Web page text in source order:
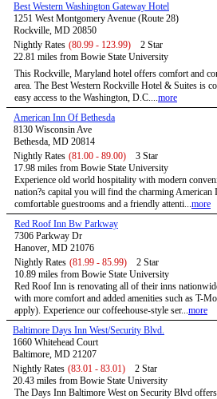
Best Western Washington Gateway Hotel
1251 West Montgomery Avenue (Route 28)
Rockville, MD 20850
Nightly Rates (80.99 - 123.99)
2 Star
22.81 miles from Bowie State University
This Rockville, Maryland hotel offers comfort and
area. The Best Western Rockville Hotel & Suites is
easy access to the Washington, D.C....more
American Inn Of Bethesda
8130 Wisconsin Ave
Bethesda, MD 20814
Nightly Rates (81.00 - 89.00)
3 Star
17.98 miles from Bowie State University
Experience old world hospitality with modern
nation?s capital you will find the charming
comfortable guestrooms and a friendly attenti...more
Red Roof Inn Bw Parkway
7306 Parkway Dr
Hanover, MD 21076
Nightly Rates (81.99 - 85.99)
2 Star
10.89 miles from Bowie State University
Red Roof Inn is renovating all of their inns
with more comfort and added amenities such as T-
apply). Experience our coffeehouse-style ser...more
Baltimore Days Inn West/Security Blvd.
1660 Whitehead Court
Baltimore, MD 21207
Nightly Rates (83.01 - 83.01)
2 Star
20.43 miles from Bowie State University
The Days Inn Baltimore West on Security Blvd